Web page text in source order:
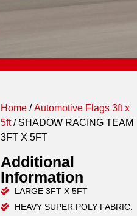
Home /Automotive Flags 3ft x
5ft/ SHADOW RACING TEAM
3FT X 5FT
Additional
Information
LARGE 3FT X 5FT
HEAVY SUPER POLY FABRIC.